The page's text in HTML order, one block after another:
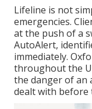
Lifeline is not
emergencies.
at the push of a
AutoAlert,
immediately.
throughout the
the danger of an
dealt with before